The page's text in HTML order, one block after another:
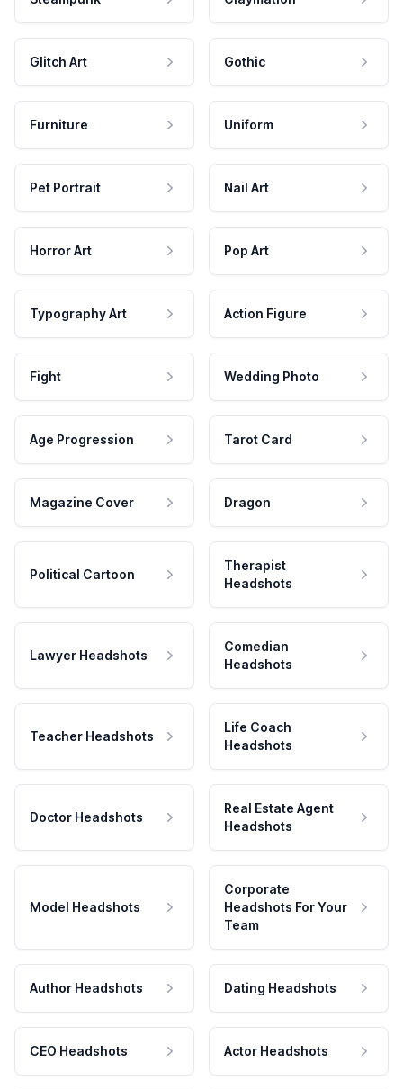
Glitch Art Gothic
Furniture Uniform
Pet Portrait Nail Art
Horror Art Pop Art
Typography Art Action Figure
Fight Wedding Photo
Age Progression Tarot Card
Magazine Cover Dragon
Political Cartoon
Therapist
Headshots
Lawyer Headshots
Comedian
Headshots
Teacher Headshots
Life Coach
Headshots
Doctor Headshots
Real Estate Agent
Headshots
Model Headshots
Corporate
Headshots For Your
Team
Author Headshots Dating Headshots
CEO Headshots Actor Headshots